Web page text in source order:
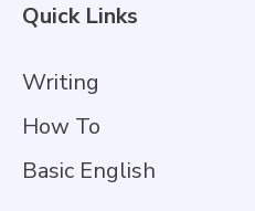
Quick Links
Writing
How To
Basic English